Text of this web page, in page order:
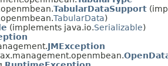
TabularDataSupport
TabularData)
(implements java.io.Serializable)
JMException